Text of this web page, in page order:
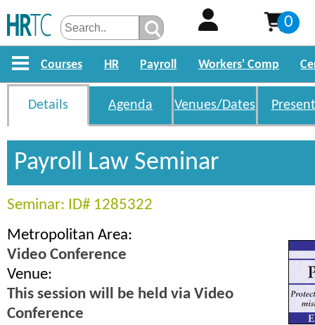
0
Courses HR Payroll Workers' Comp
Details Agenda Venues/Dates
Payroll Law Seminar
Seminar: ID# 1285322
Metropolitan Area:
Video Conference
Venue:
This session will be held via Video
Conference